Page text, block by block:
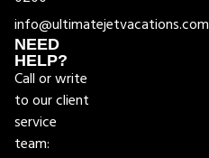
info@ultimatejetvacations.com
NEED
HELP?
Call or write
to our client
service
team: